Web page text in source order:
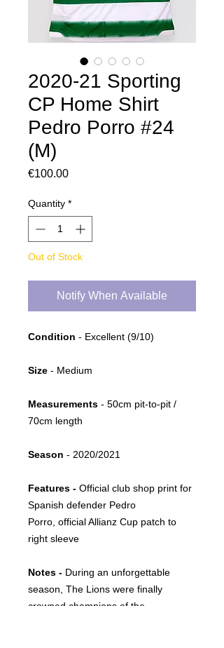
2020-21 Sporting
CP Home Shirt
Pedro Porro #24
(M)
€100.00Price
Quantity *
Out of Stock
Notify When Available
Condition - Excellent (9/10)
Size - Medium
Measurements - 50cm pit-to-pit /
70cm length
Season - 2020/2021
Features - Official club shop print for
Spanish defender Pedro
Porro, official Allianz Cup patch to
right sleeve
Notes - During an unforgettable
season, The Lions were finally
crowned champions of the